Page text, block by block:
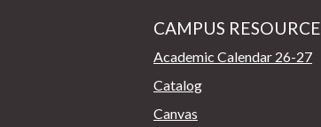
CAMPUS
Academic Calendar 26-27
Catalog
Canvas